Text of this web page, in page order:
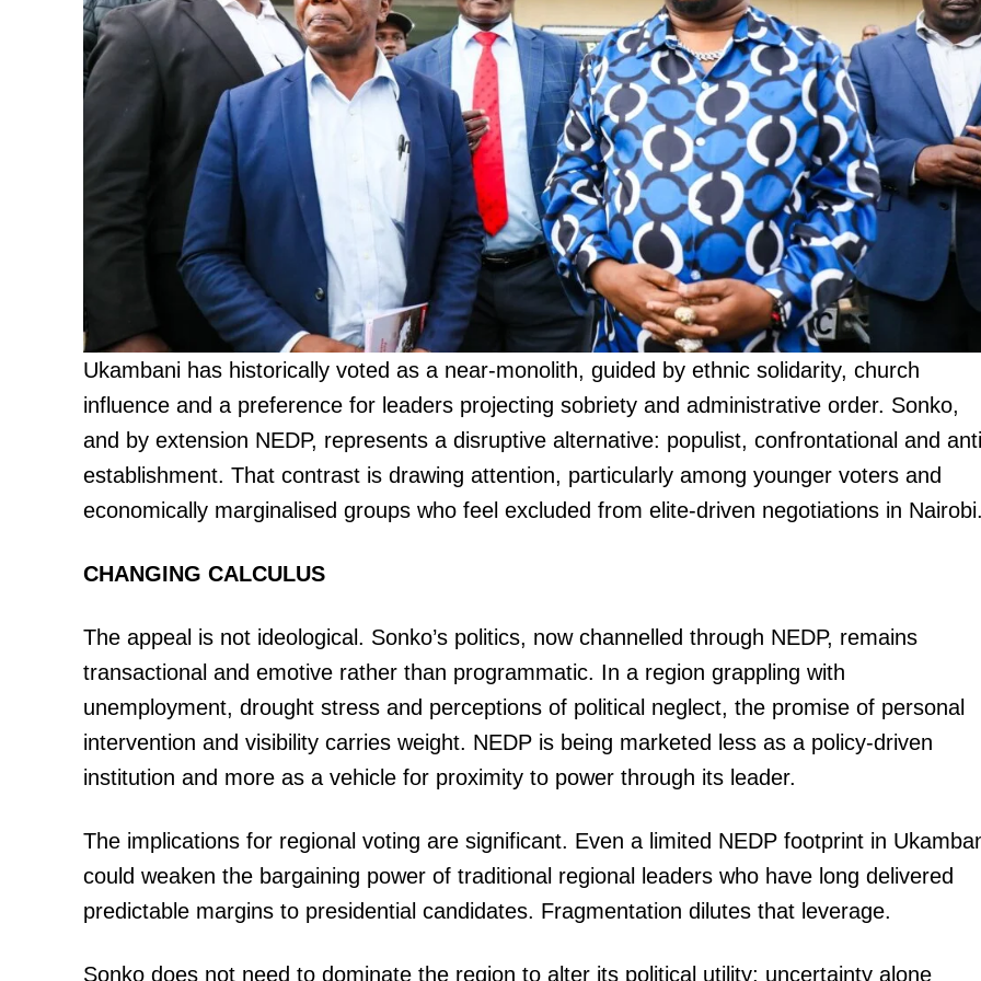
Ukambani has historically voted as a near-monolith, guided by ethnic solidarity, church
influence and a preference for leaders projecting sobriety and administrative order. Sonko,
and by extension NEDP, represents a disruptive alternative: populist, confrontational and
establishment. That contrast is drawing attention, particularly among younger voters and
economically marginalised groups who feel excluded from elite-driven negotiations in
CHANGING CALCULUS
The appeal is not ideological. Sonko’s politics, now channelled through NEDP, remains
transactional and emotive rather than programmatic. In a region grappling with
unemployment, drought stress and perceptions of political neglect, the promise of personal
intervention and visibility carries weight. NEDP is being marketed less as a policy-driven
institution and more as a vehicle for proximity to power through its leader.
The implications for regional voting are significant. Even a limited NEDP footprint in
could weaken the bargaining power of traditional regional leaders who have long delivered
predictable margins to presidential candidates. Fragmentation dilutes that leverage.
Sonko does not need to dominate the region to alter its political utility; uncertainty alone